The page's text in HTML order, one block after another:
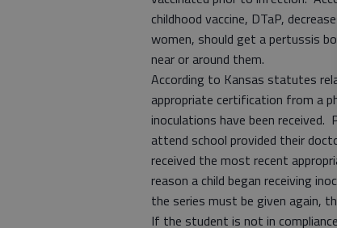
childhood vaccine, DTaP,
women, should get a pertussis
near or around them.
According to Kansas statutes
appropriate certification from a
inoculations have been
attend school provided their
received the most recent
reason a child began receiving
the series must be given again,
If the student is not in